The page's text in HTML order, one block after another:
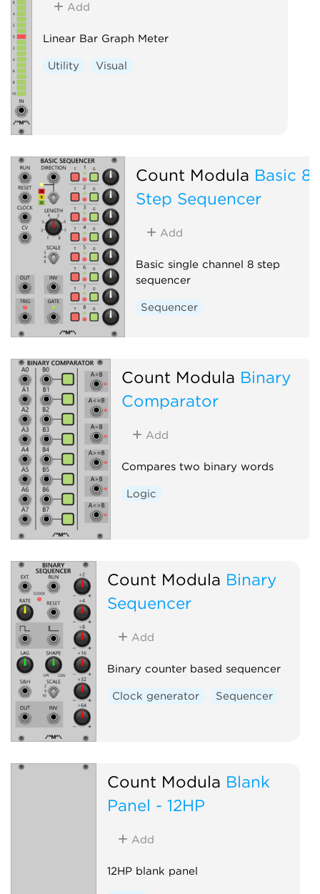
Add
Linear Bar Graph Meter
Utility Visual
Count Modula Basic 8
Step Sequencer
Add
Basic single channel 8 step
sequencer
Sequencer
Count Modula Binary
Comparator
Add
Compares two binary words
Logic
Count Modula Binary
Sequencer
Add
Binary counter based sequencer
Clock generator Sequencer
Count Modula Blank
Panel - 12HP
Add
12HP blank panel